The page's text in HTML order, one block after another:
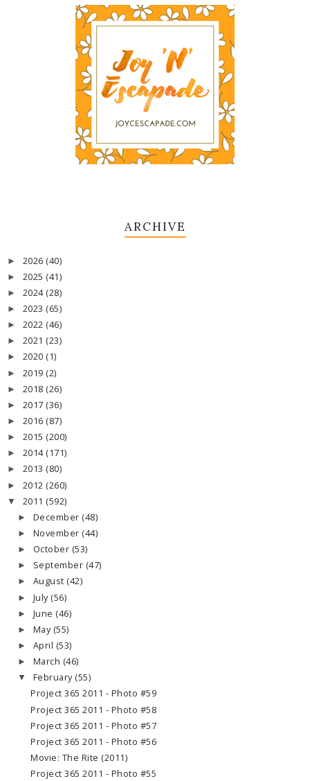
ARCHIVE
► 2026 (40)
► 2025 (41)
► 2024 (28)
► 2023 (65)
► 2022 (46)
► 2021 (23)
► 2020 (1)
► 2019 (2)
► 2018 (26)
► 2017 (36)
► 2016 (87)
► 2015 (200)
► 2014 (171)
► 2013 (80)
► 2012 (260)
▼ 2011 (592)
► December (48)
► November (44)
► October (53)
► September (47)
► August (42)
► July (56)
► June (46)
► May (55)
► April (53)
► March (46)
▼ February (55)
Project 365 2011 - Photo #59
Project 365 2011 - Photo #58
Project 365 2011 - Photo #57
Project 365 2011 - Photo #56
Movie: The Rite (2011)
Project 365 2011 - Photo #55